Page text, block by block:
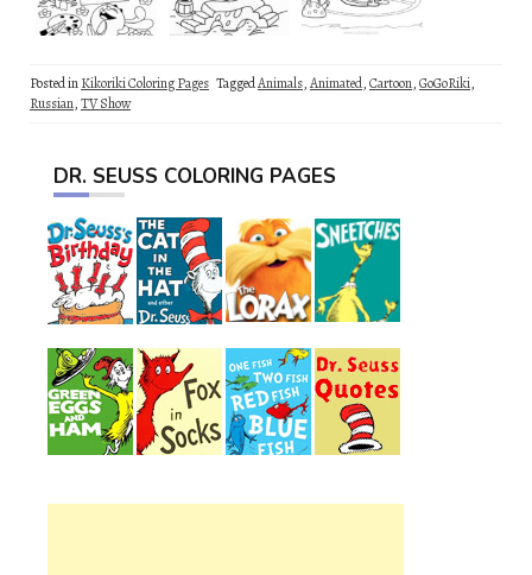
Posted inKikoriki Coloring Pages TaggedAnimals,Animated,Cartoon,GoGoRiki,
Russian,TV Show
DR. SEUSS COLORING PAGES